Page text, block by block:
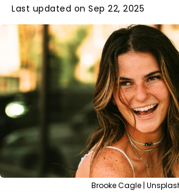
Last updated on Sep 22, 2025
Brooke Cagle |